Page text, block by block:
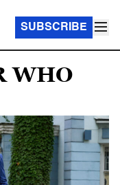
SUBSCRIBE
WHO